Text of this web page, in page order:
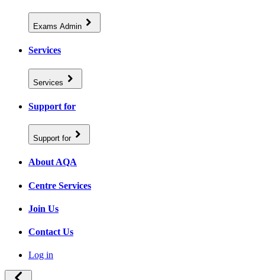
Exams Admin
Services
Services
Support for
Support for
About AQA
Centre Services
Join Us
Contact Us
Log in